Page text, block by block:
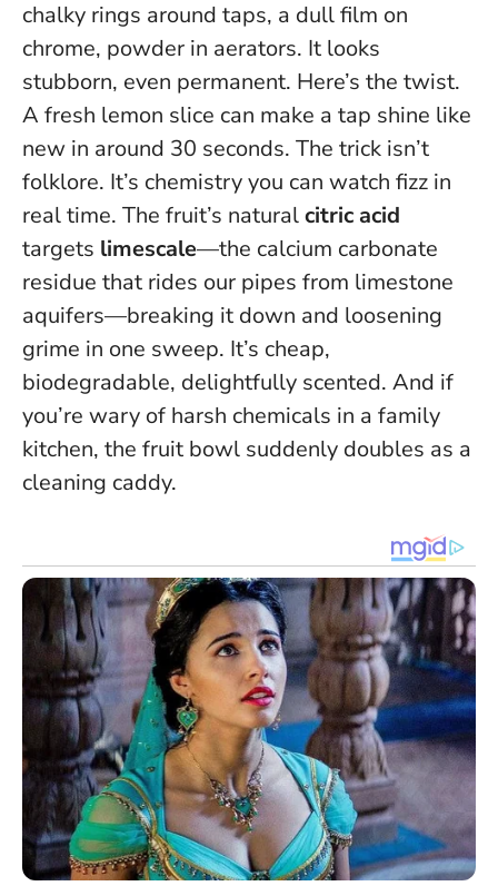
chalky rings around taps, a dull film on
chrome, powder in aerators. It looks
stubborn, even permanent. Here’s the twist.
A fresh lemon slice can make a tap shine like
new in around 30 seconds. The trick isn’t
folklore. It’s chemistry you can watch fizz in
real time. The fruit’s naturalcitric acid
targets limescale—the calcium carbonate
residue that rides our pipes from limestone
aquifers—breaking it down and loosening
grime in one sweep. It’s cheap,
biodegradable, delightfully scented. And if
you’re wary of harsh chemicals in a family
kitchen, the fruit bowl suddenly doubles as a
cleaning caddy.